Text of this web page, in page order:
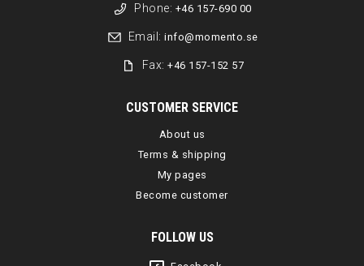
Phone: +46 157-690 00
Email: info@momento.se
Fax:+46 157-152 57
CUSTOMER SERVICE
About us
Terms & shipping
My pages
Become customer
FOLLOW US